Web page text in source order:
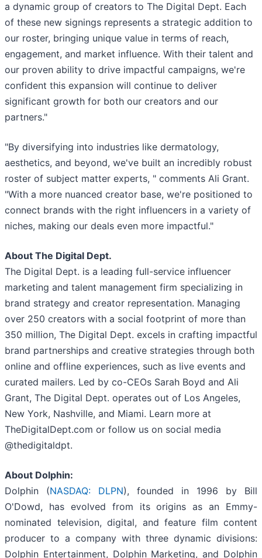
a dynamic group of creators to The Digital Dept. Each
of these new signings represents a strategic addition to
our roster, bringing unique value in terms of reach,
engagement, and market influence. With their talent and
our proven ability to drive impactful campaigns, we're
confident this expansion will continue to deliver
significant growth for both our creators and our
partners."
"By diversifying into industries like dermatology,
aesthetics, and beyond, we've built an incredibly robust
roster of subject matter experts, " comments Ali Grant.
"With a more nuanced creator base, we're positioned to
connect brands with the right influencers in a variety of
niches, making our deals even more impactful."
About The Digital Dept.
The Digital Dept. is a leading full-service influencer
marketing and talent management firm specializing in
brand strategy and creator representation. Managing
over 250 creators with a social footprint of more than
350 million, The Digital Dept. excels in crafting impactful
brand partnerships and creative strategies through both
online and offline experiences, such as live events and
curated mailers. Led by co-CEOs Sarah Boyd and Ali
Grant, The Digital Dept. operates out of Los Angeles,
New York, Nashville, and Miami. Learn more at
TheDigitalDept.com or follow us on social media
@thedigitaldpt.
About Dolphin:
Dolphin (NASDAQ: DLPN), founded in 1996 by Bill
O'Dowd, has evolved from its origins as an Emmy-
nominated television, digital, and feature film content
producer to a company with three dynamic divisions:
Dolphin Entertainment, Dolphin Marketing, and Dolphin